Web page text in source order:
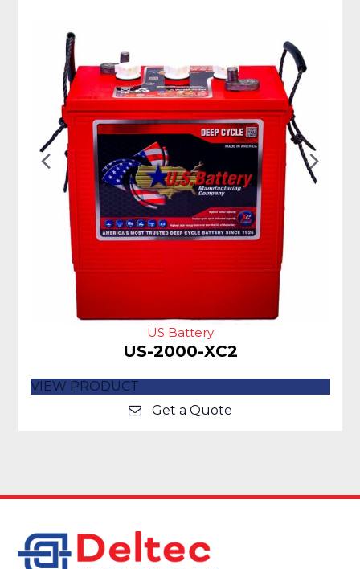
US Battery
US-2000-XC2
VIEW PRODUCT
Get a Quote
Previous
Slide